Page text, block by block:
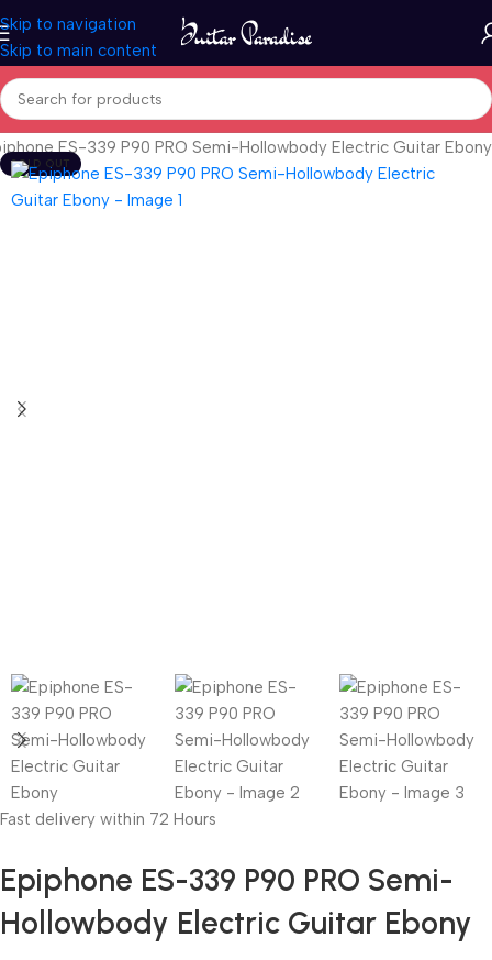
Skip to navigation
Skip to main content
ES-339 P90 PRO Semi-Hollowbody Electric Guitar Ebony
SOLD OUT
Fast delivery within 72 Hours
Epiphone ES-339 P90 PRO Semi-
Hollowbody Electric Guitar Ebony